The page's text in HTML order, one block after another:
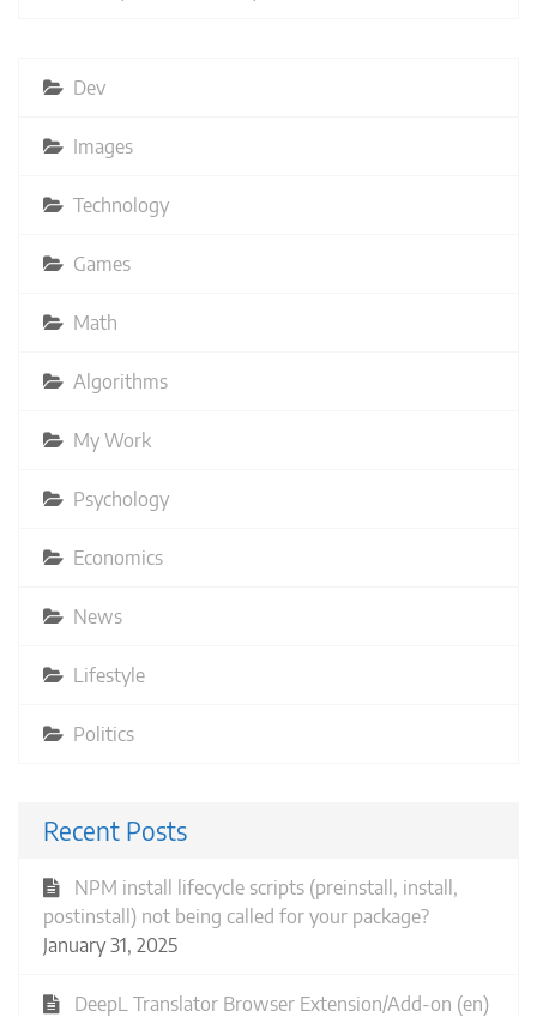
Dev
Images
Technology
Games
Math
Algorithms
My Work
Psychology
Economics
News
Lifestyle
Politics
Recent Posts
NPM install lifecycle scripts (preinstall, install,
postinstall) not being called for your package?
January 31, 2025
DeepL Translator Browser Extension/Add-on (en)